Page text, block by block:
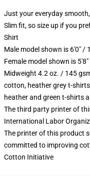
Just your everyday
Slim fit, so size up if you
Shirt
Male model shown is 6'0" /
Female model shown is
Midweight 4.2 oz. / 145
cotton, heather grey t-
heather and green t-shirts
The third party printer of
International Labor
The printer of this product
committed to improving
Cotton Initiative